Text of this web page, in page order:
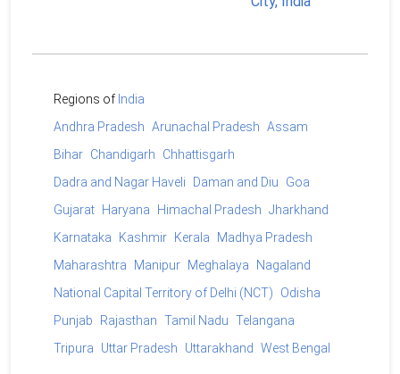
Regions of India
Andhra Pradesh Arunachal Pradesh Assam
Bihar Chandigarh
Chhattisgarh
Dadra and Nagar Haveli
Daman and Diu
Goa
Gujarat
Haryana Himachal Pradesh Jharkhand
Karnataka
Kashmir Kerala
Madhya Pradesh
Maharashtra
Manipur Meghalaya
Nagaland
National Capital Territory of Delhi (NCT)
Odisha
Punjab
Rajasthan Tamil Nadu Telangana
Tripura
Uttar Pradesh Uttarakhand West Bengal